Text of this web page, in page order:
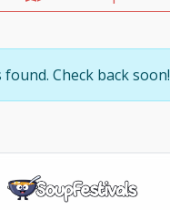
Check back soon!